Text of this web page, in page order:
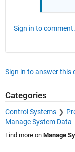
Sign in to comment.
Sign in to answer this
Categories
Control Systems
Manage System Data
Find more on Manage